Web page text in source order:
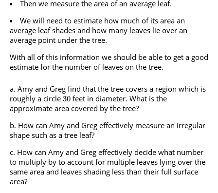
Then we measure the area of an average leaf.
We will need to estimate how much of its area an
average leaf shades and how many leaves lie over an
average point under the tree.
With all of this information we should be able to get a good
estimate for the number of leaves on the tree.
Amy and Greg find that the tree covers a region which is
roughly a circle 30 feet in diameter. What is the
approximate area covered by the tree?
How can Amy and Greg effectively measure an irregular
shape such as a tree leaf?
How can Amy and Greg effectively decide what number
to multiply by to account for multiple leaves lying over the
same area and leaves shading less than their full surface
area?